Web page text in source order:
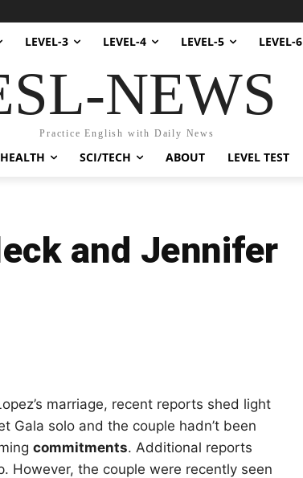
LEVEL-3 LEVEL-4 LEVEL-5 LEVEL-6
NEWS
Practice English with Daily News
HEALTH SCI/TECH ABOUT LEVEL TEST
and Jennifer
marriage, recent reports shed light
Gala solo and the couple hadn’t been
commitments. Additional reports
However, the couple were recently seen